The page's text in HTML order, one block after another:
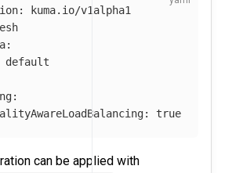
:
kuma.io/v1alpha1
:
default
:
: true
can be applied with